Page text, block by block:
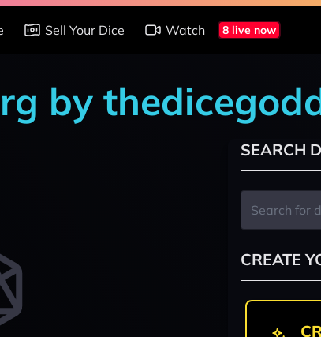
Sell Your Dice Watch 8 live now
by
SEARCH
CREATE